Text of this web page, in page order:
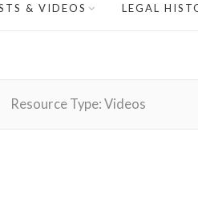
& VIDEOS LEGAL
Resource Type: Videos